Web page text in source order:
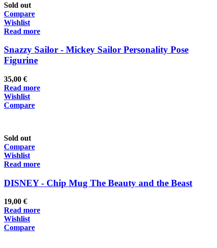
Sold out
Compare
Wishlist
Read more
Snazzy Sailor - Mickey Sailor Personality Pose
Figurine
35,00 €
Read more
Wishlist
Compare
Sold out
Compare
Wishlist
Read more
DISNEY - Chip Mug The Beauty and the Beast
19,00 €
Read more
Wishlist
Compare